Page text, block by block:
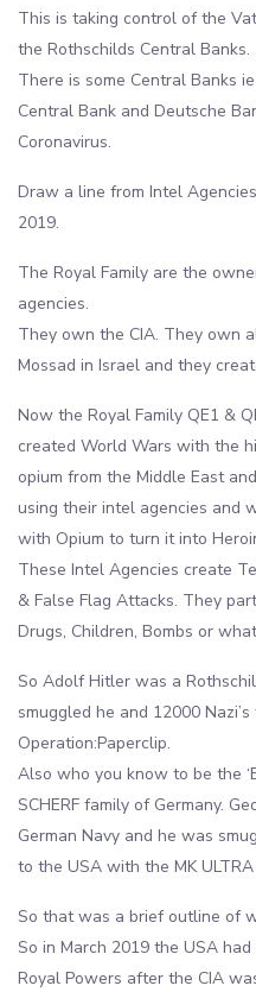
This is taking control of the
the Rothschilds Central Banks.
There is some Central Banks
Central Bank and Deutsche
Coronavirus.
Draw a line from Intel
2019.
The Royal Family are the
agencies.
They own the CIA. They own
Mossad in Israel and they
Now the Royal Family QE1 &
created World Wars with the
opium from the Middle East
using their intel agencies and
with Opium to turn it into
These Intel Agencies create
& False Flag Attacks. They
Drugs, Children, Bombs or
So Adolf Hitler was a
smuggled he and 12000
Operation:Paperclip.
Also who you know to be the
SCHERF family of Germany.
German Navy and he was
to the USA with the MK
So that was a brief outline of
So in March 2019 the USA
Royal Powers after the CIA